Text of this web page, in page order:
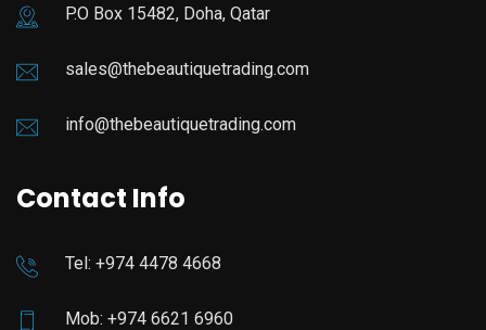
P.O Box 15482, Doha, Qatar
sales@thebeautiquetrading.com
info@thebeautiquetrading.com
Contact Info
Tel: +974 4478 4668
Mob: +974 6621 6960